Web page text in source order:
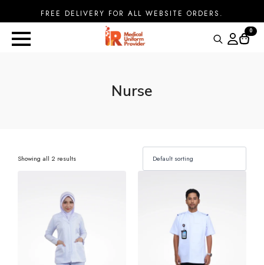
FREE DELIVERY FOR ALL WEBSITE ORDERS.
0
Nurse
Showing all 2 results